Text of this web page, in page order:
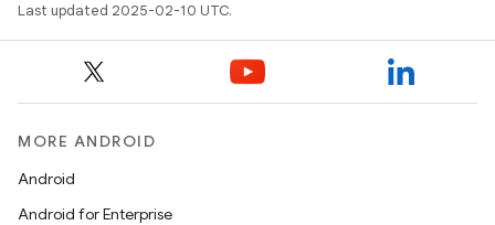
Last updated 2025-02-10 UTC.
MORE ANDROID
Android
Android for Enterprise